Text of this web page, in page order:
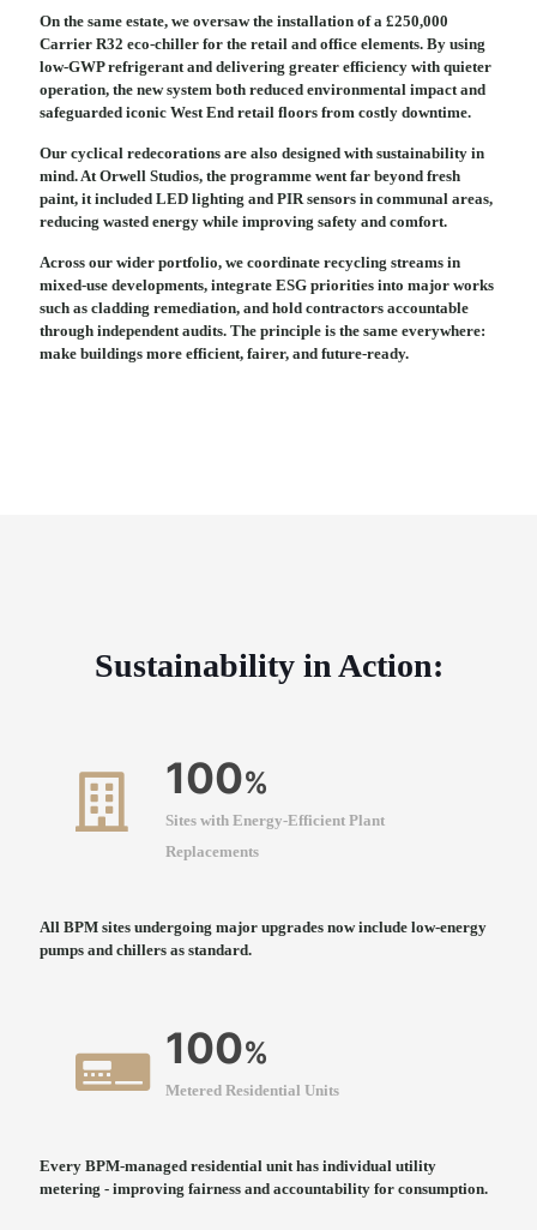
On the same estate, we oversaw the installation of a £250,000
Carrier R32 eco-chiller for the retail and office elements. By using
low-GWP refrigerant and delivering greater efficiency with quieter
operation, the new system both reduced environmental impact and
safeguarded iconic West End retail floors from costly downtime.
Our cyclical redecorations are also designed with sustainability in
mind. At Orwell Studios, the programme went far beyond fresh
paint, it included LED lighting and PIR sensors in communal areas,
reducing wasted energy while improving safety and comfort.
Across our wider portfolio, we coordinate recycling streams in
mixed-use developments, integrate ESG priorities into major works
such as cladding remediation, and hold contractors accountable
through independent audits. The principle is the same everywhere:
make buildings more efficient, fairer, and future-ready.
Sustainability in Action:
100%
Sites with Energy-Efficient Plant
Replacements
All BPM sites undergoing major upgrades now include low-energy
pumps and chillers as standard.
100%
Metered Residential Units
Every BPM-managed residential unit has individual utility
metering - improving fairness and accountability for consumption.